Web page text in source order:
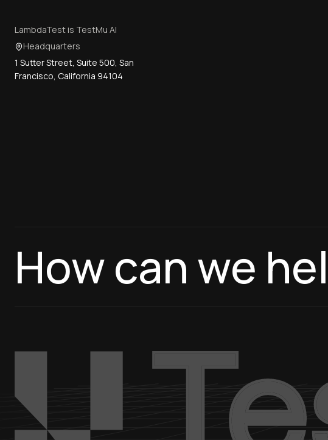
LambdaTest is TestMu AI
Headquarters
1 Sutter Street, Suite 500, San
Francisco, California 94104
How can we